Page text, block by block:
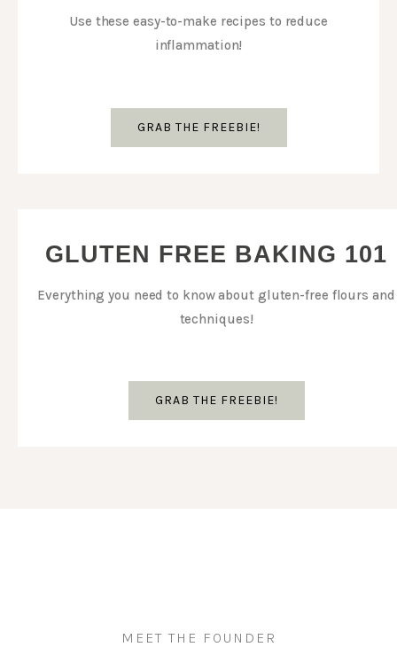
Use these easy-to-make recipes to reduce
inflammation!
GRAB THE FREEBIE!
GLUTEN FREE BAKING 101
Everything you need to know about gluten-free flours and
techniques!
GRAB THE FREEBIE!
MEET THE FOUNDER